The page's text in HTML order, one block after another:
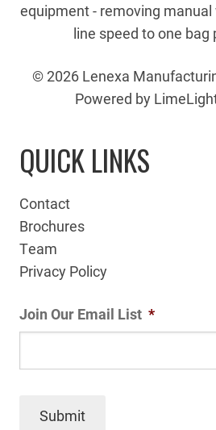
equipment - removing
line speed to one bag
© 2026 Lenexa
Powered by
QUICK LINKS
Contact
Brochures
Team
Privacy Policy
Join Our Email List *
Submit